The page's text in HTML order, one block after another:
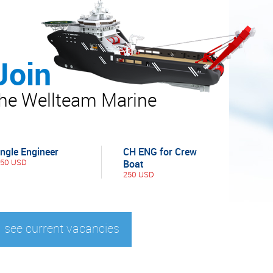
Wellteam Marine
Engineer
USD
CH ENG for Crew
Boat
250 USD
see current vacancies